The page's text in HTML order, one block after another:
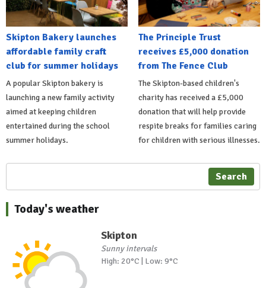
Skipton Bakery launches
affordable family craft
club for summer holidays
A popular Skipton bakery is
launching a new family activity
aimed at keeping children
entertained during the school
summer holidays.
The Principle Trust
receives £5,000 donation
from The Fence Club
The Skipton-based children's
charity has received a £5,000
donation that will help provide
respite breaks for families caring
for children with serious illnesses.
Search
Today's weather
Skipton
Sunny intervals
High: 20°C | Low: 9°C